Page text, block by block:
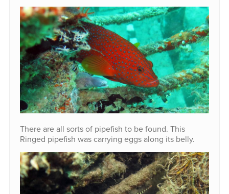
There are all sorts of pipefish to be found. This
Ringed pipefish was carrying eggs along its belly.